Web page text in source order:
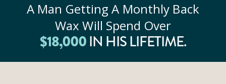
A Man Getting A Monthly Back
Wax Will Spend Over
$18,000IN HIS LIFETIME.